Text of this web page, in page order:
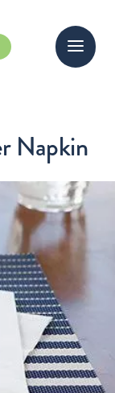
Napkin